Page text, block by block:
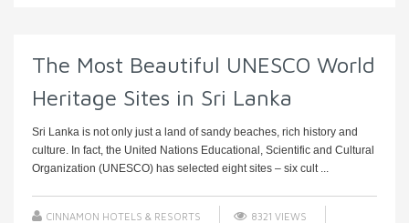
The Most Beautiful UNESCO World
Heritage Sites in Sri Lanka
Sri Lanka is not only just a land of sandy beaches, rich history and
culture. In fact, the United Nations Educational, Scientific and Cultural
Organization (UNESCO) has selected eight sites – six cult ...
CINNAMON HOTELS & RESORTS 8321 VIEWS